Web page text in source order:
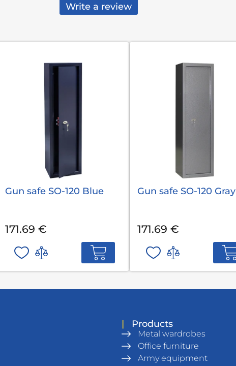
Write a review
Gun safe SO-120 Blue
171.69 €
Gun safe SO-120 Gray
171.69 €
| Products
Metal wardrobes
Office furniture
Army equipment